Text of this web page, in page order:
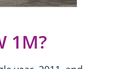
1M?